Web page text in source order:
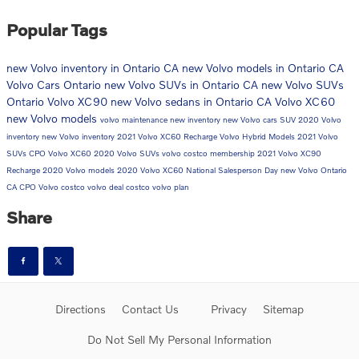
Popular Tags
new Volvo inventory in Ontario CA new Volvo models in Ontario CA
Volvo Cars Ontario new Volvo SUVs in Ontario CA new Volvo SUVs
Ontario Volvo XC90 new Volvo sedans in Ontario CA Volvo XC60
new Volvo models volvo maintenance new inventory new Volvo cars SUV 2020 Volvo
inventory new Volvo inventory 2021 Volvo XC60 Recharge Volvo Hybrid Models 2021 Volvo
SUVs CPO Volvo XC60 2020 Volvo SUVs volvo costco membership 2021 Volvo XC90
Recharge 2020 Volvo models 2020 Volvo XC60 National Salesperson Day new Volvo Ontario
CA CPO Volvo costco volvo deal costco volvo plan
Share
Directions Contact Us Privacy Sitemap
Do Not Sell My Personal Information